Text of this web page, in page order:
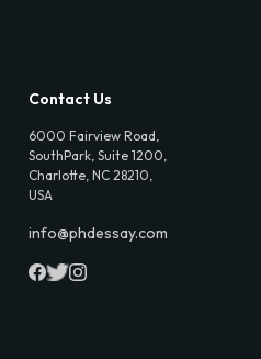
Contact Us
6000 Fairview Road,
SouthPark, Suite 1200,
Charlotte, NC 28210,
USA
info@phdessay.com